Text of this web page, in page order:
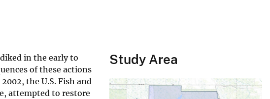
in the early to
of these actions
the U.S. Fish and
attempted to restore
Study Area